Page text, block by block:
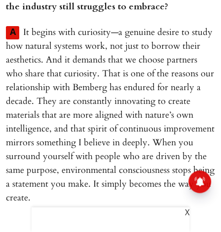
the industry still struggles to embrace?
A
It begins with curiosity—a genuine desire to study
how natural systems work, not just to borrow their
aesthetics. And it demands that we choose partners
who share that curiosity. That is one of the reasons our
relationship with Bemberg has endured for nearly a
decade. They are constantly innovating to create
materials that are more aligned with nature’s own
intelligence, and that spirit of continuous improvement
mirrors something I believe in deeply. When you
surround yourself with people who are driven by the
same purpose, environmental consciousness stops being
a statement you make. It simply becomes the way you
create.
X